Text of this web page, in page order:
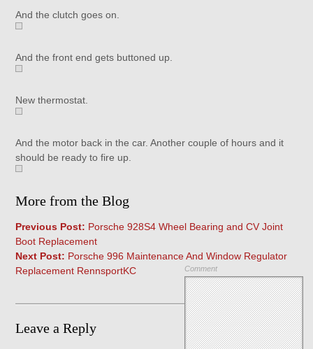
And the clutch goes on.
And the front end gets buttoned up.
New thermostat.
And the motor back in the car. Another couple of hours and it
should be ready to fire up.
More from the Blog
Previous Post: Porsche 928S4 Wheel Bearing and CV Joint
Boot Replacement
Next Post: Porsche 996 Maintenance And Window Regulator
Replacement RennsportKC
Leave a Reply
Comment